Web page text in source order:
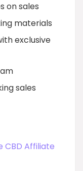
on sales
materials
exclusive
sales
CBD Affiliate